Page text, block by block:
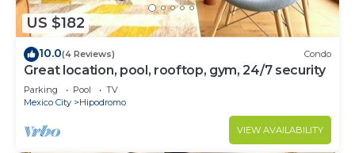
US $182
10.0(4 Reviews) Condo
Great location, pool, rooftop, gym, 24/7 security
Parking Pool
TV
Mexico City
Hipodromo
VIEW AVAILABILITY